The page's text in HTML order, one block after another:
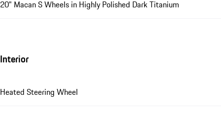
20" Macan S Wheels in Highly Polished Dark Titanium
Interior
Heated Steering Wheel